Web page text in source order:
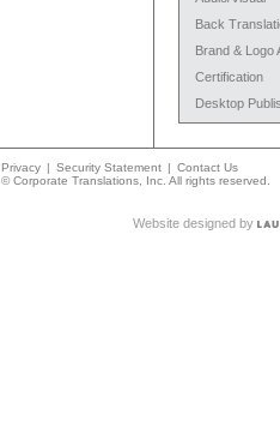
Back
Brand & Logo
Certification
Desktop
Privacy | Security Statement | Contact Us
© Corporate Translations, Inc. All rights reserved.
Website designed by